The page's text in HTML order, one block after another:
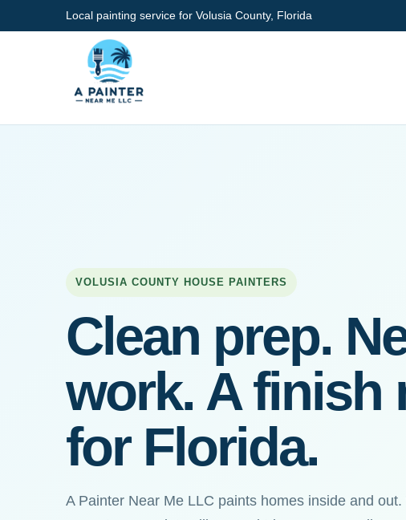
Local painting service for Volusia County, Florida
VOLUSIA COUNTY HOUSE PAINTERS
Clean prep.
work. A finish
for Florida.
A Painter Near Me LLC paints homes inside and